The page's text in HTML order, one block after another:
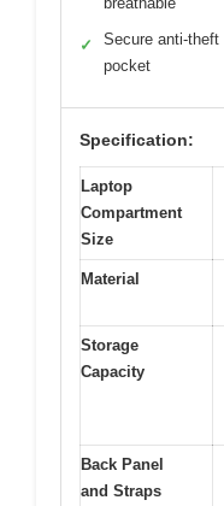
✓
Secure anti-theft
pocket
Specification:
Laptop
Compartment
Size
Material
Storage
Capacity
Back Panel
and Straps